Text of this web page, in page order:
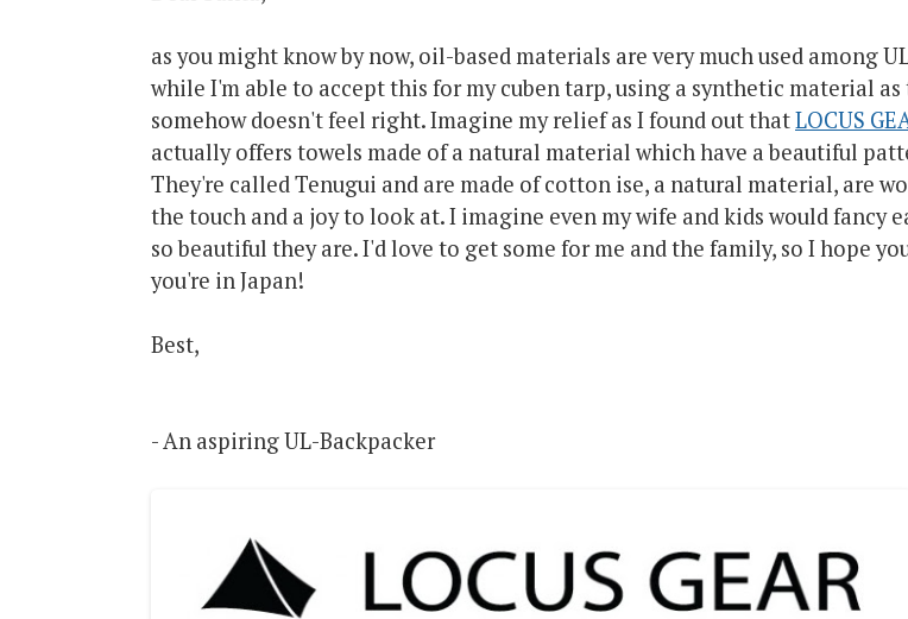
as you might know by now, oil-based materials are very much used among
while I'm able to accept this for my cuben tarp, using a synthetic material
somehow doesn't feel right. Imagine my relief as I found out thatLOCUS
actually offers towels made of a natural material which have a beautiful
They're called Tenugui and are made ofcotton ise, a natural material, are
the touch and a joy to look at. I imagine even my wife and kids would fancy
so beautiful they are. I'd love to get some for me and the family, so I hope
you're in Japan!
Best,
- An aspiring UL-Backpacker